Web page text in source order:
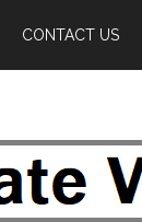
CONTACT US